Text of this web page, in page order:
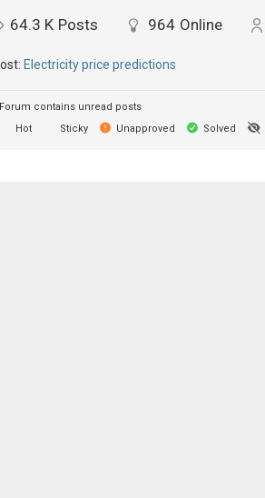
64.3 K Posts 964 Online
Electricity price predictions
Forum contains unread posts
Hot Sticky Unapproved Solved